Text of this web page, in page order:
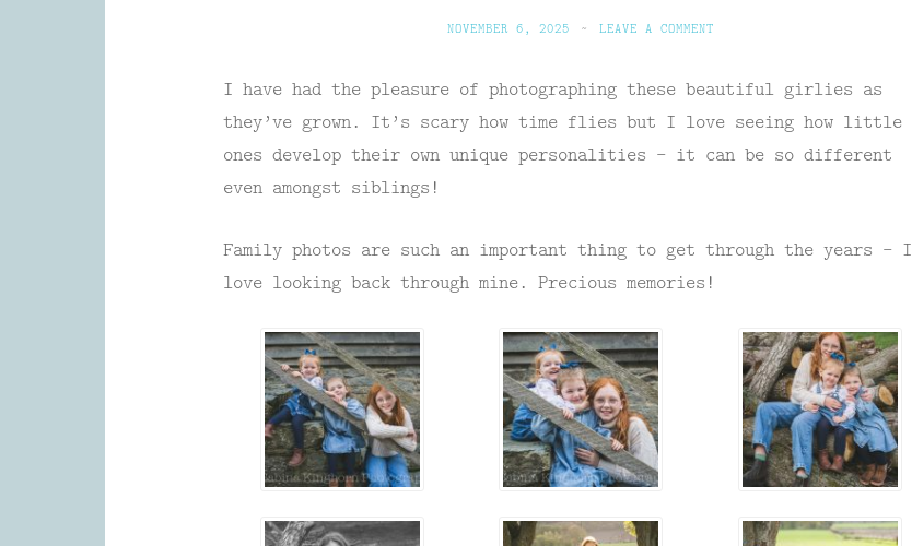
NOVEMBER 6, 2025 ~ LEAVE A COMMENT
I have had the pleasure of photographing these beautiful girlies as
they’ve grown. It’s scary how time flies but I love seeing how little
ones develop their own unique personalities – it can be so different
even amongst siblings!
Family photos are such an important thing to get through the years – I
love looking back through mine. Precious memories!